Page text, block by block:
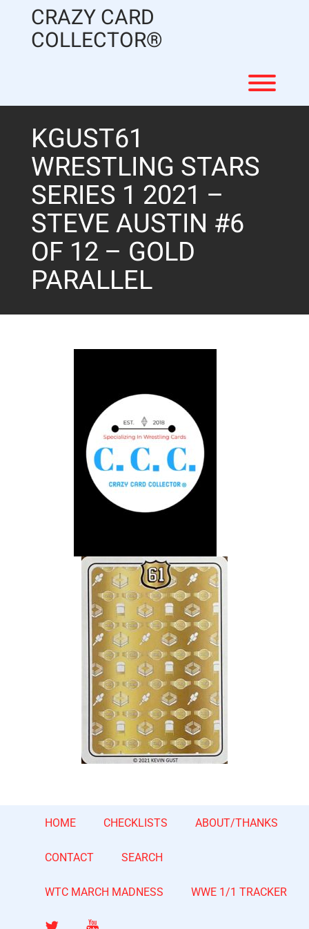
CRAZY CARD
COLLECTOR®
KGUST61
WRESTLING STARS
SERIES 1 2021 –
STEVE AUSTIN #6
OF 12 – GOLD
PARALLEL
HOME CHECKLISTS ABOUT/THANKS
CONTACT SEARCH
WTC MARCH MADNESS WWE 1/1 TRACKER
Twitter YouTube